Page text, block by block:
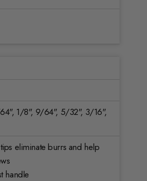
1/8", 9/64", 5/32", 3/16",
eliminate burrs and help
handle